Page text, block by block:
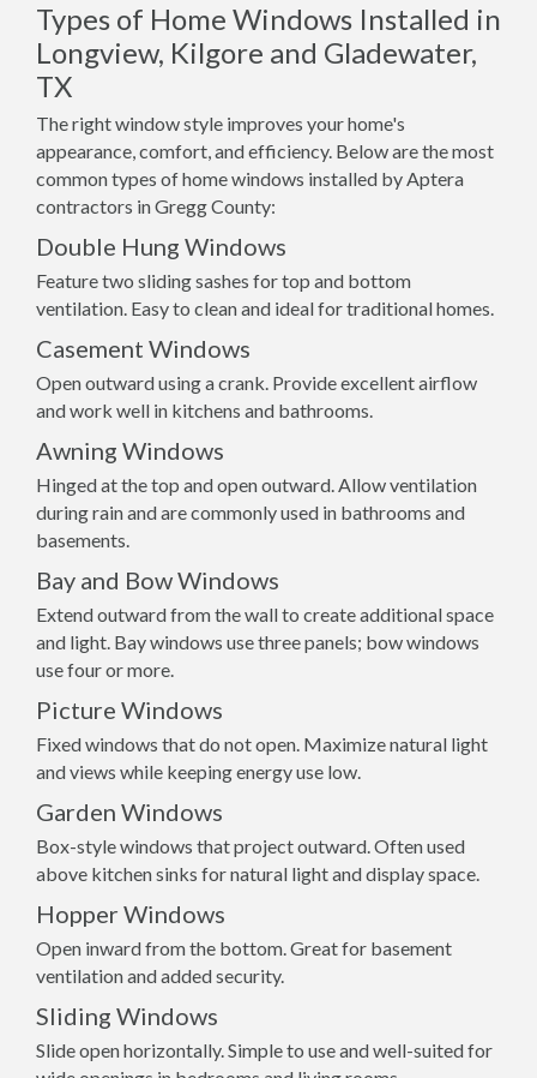
Types of Home Windows Installed in
Longview, Kilgore and Gladewater,
TX
The right window style improves your home's
appearance, comfort, and efficiency. Below are the most
common types of home windows installed by Aptera
contractors in Gregg County:
Double Hung Windows
Feature two sliding sashes for top and bottom
ventilation. Easy to clean and ideal for traditional homes.
Casement Windows
Open outward using a crank. Provide excellent airflow
and work well in kitchens and bathrooms.
Awning Windows
Hinged at the top and open outward. Allow ventilation
during rain and are commonly used in bathrooms and
basements.
Bay and Bow Windows
Extend outward from the wall to create additional space
and light. Bay windows use three panels; bow windows
use four or more.
Picture Windows
Fixed windows that do not open. Maximize natural light
and views while keeping energy use low.
Garden Windows
Box-style windows that project outward. Often used
above kitchen sinks for natural light and display space.
Hopper Windows
Open inward from the bottom. Great for basement
ventilation and added security.
Sliding Windows
Slide open horizontally. Simple to use and well-suited for